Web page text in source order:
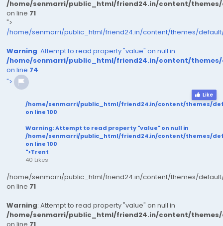
/home/senmarri/public_html/friend24.in/content/themes/
on line 71
">
/home/senmarri/public_html/friend24.in/content/themes/
Warning: Attempt to read property "value" on null in
/home/senmarri/public_html/friend24.in/content/themes/
on line 74
">
Like
/home/senmarri/public_html/friend24.in/content/themes/
on line 100
Warning: Attempt to read property "value" on null in
/home/senmarri/public_html/friend24.in/content/themes/
on line 100
">Trent
40 Likes
/home/senmarri/public_html/friend24.in/content/themes/
on line 71
Warning: Attempt to read property "value" on null in
/home/senmarri/public_html/friend24.in/content/themes/